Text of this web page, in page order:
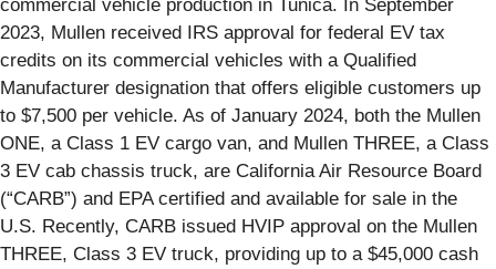
commercial vehicle production in Tunica. In September
2023, Mullen received IRS approval for federal EV tax
credits on its commercial vehicles with a Qualified
Manufacturer designation that offers eligible customers up
to $7,500 per vehicle. As of January 2024, both the Mullen
ONE, a Class 1 EV cargo van, and Mullen THREE, a Class
3 EV cab chassis truck, are California Air Resource Board
(“CARB”) and EPA certified and available for sale in the
U.S. Recently, CARB issued HVIP approval on the Mullen
THREE, Class 3 EV truck, providing up to a $45,000 cash